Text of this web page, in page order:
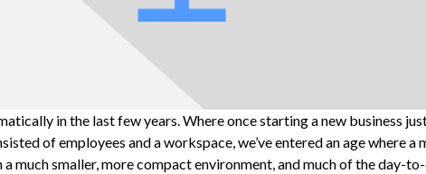
in the last few years. Where once starting a new business
of employees and a workspace, we’ve entered an age where a
a much smaller, more compact environment, and much of the day-